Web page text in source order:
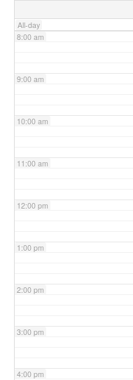
All-day
8:00 am
9:00 am
10:00 am
11:00 am
12:00 pm
1:00 pm
2:00 pm
3:00 pm
4:00 pm